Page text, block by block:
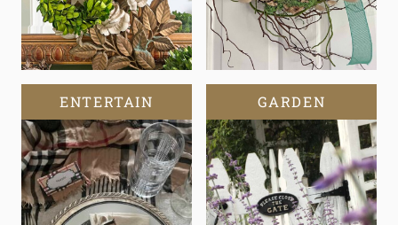
ENTERTAIN GARDEN